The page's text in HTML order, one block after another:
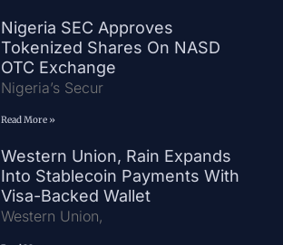
Nigeria SEC Approves
Tokenized Shares On NASD
OTC Exchange
Nigeria’s Secur
Read More »
Western Union, Rain Expands
Into Stablecoin Payments With
Visa-Backed Wallet
Western Union,